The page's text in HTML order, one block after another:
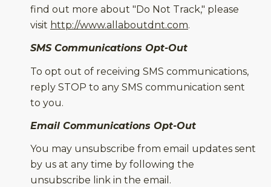
find out more about "Do Not Track," please
visit http://www.allaboutdnt.com.
SMS Communications Opt-Out
To opt out of receiving SMS communications,
reply STOP to any SMS communication sent
to you.
Email Communications Opt-Out
You may unsubscribe from email updates sent
by us at any time by following the
unsubscribe link in the email.